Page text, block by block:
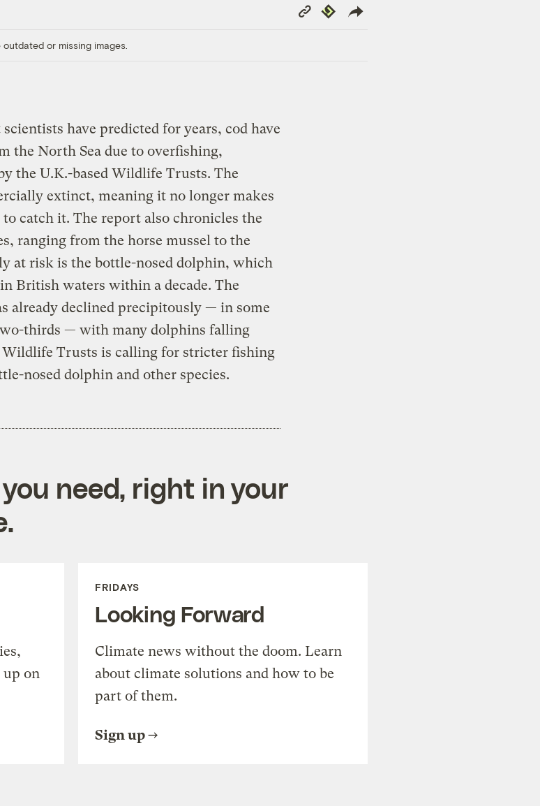
Copy
Link
Republish
or missing images.
have predicted for years, cod have
the North Sea due to overfishing,
the U.K.-based Wildlife Trusts. The
extinct, meaning it no longer makes
catch it. The report also chronicles the
ranging from the horse mussel to the
at risk is the bottle-nosed dolphin, which
British waters within a decade. The
already declined precipitously — in some
thirds — with many dolphins falling
Trusts is calling for stricter fishing
nosed dolphin and other species.
need, right in your
up on
FRIDAYS
Looking Forward
Climate news without the doom. Learn
about climate solutions and how to be
part of them.
Sign up